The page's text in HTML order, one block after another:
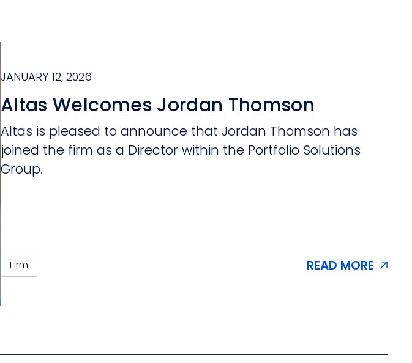
JANUARY 12, 2026
Altas Welcomes Jordan Thomson
Altas is pleased to announce that Jordan Thomson has
joined the firm as a Director within the Portfolio Solutions
Group.
Firm READ MORE